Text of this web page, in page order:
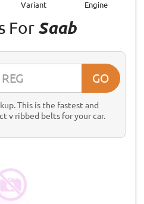
Variant Engine
For Saab
GO
This is the fastest and
v ribbed belts for your car.